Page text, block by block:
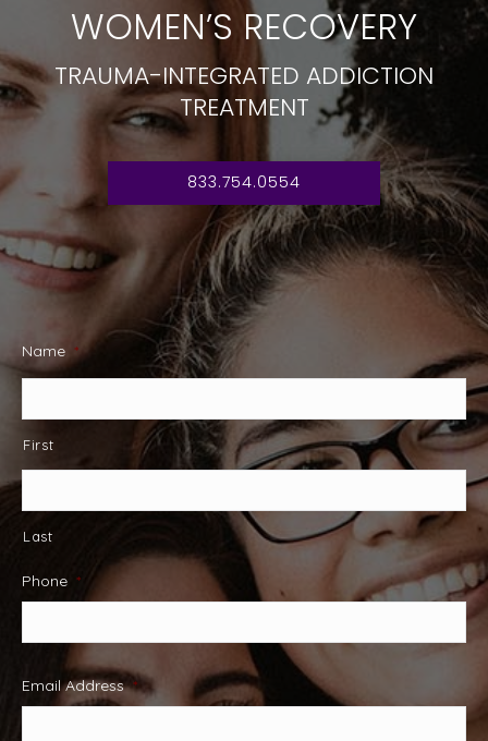
WOMEN’S RECOVERY
TRAUMA-INTEGRATED ADDICTION
TREATMENT
833.754.0554
Name *
First
Last
Phone *
Email Address *